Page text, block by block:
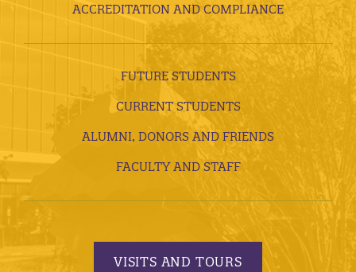
ACCREDITATION AND COMPLIANCE
FUTURE STUDENTS
CURRENT STUDENTS
ALUMNI, DONORS AND FRIENDS
FACULTY AND STAFF
VISITS AND TOURS